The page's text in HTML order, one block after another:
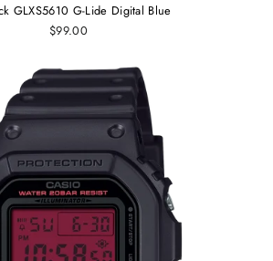
GLXS5610 G-Lide Digital Blue
$99.00